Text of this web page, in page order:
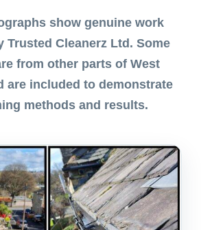
show genuine work
Trusted Cleanerz Ltd. Some
from other parts of West
are included to demonstrate
methods and results.